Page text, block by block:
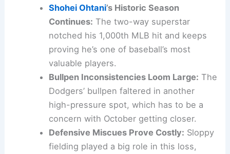
Shohei Ohtani’s Historic Season
Continues: The two-way superstar
notched his 1,000th MLB hit and keeps
proving he’s one of baseball’s most
valuable players.
Bullpen Inconsistencies Loom Large: The
Dodgers’ bullpen faltered in another
high-pressure spot, which has to be a
concern with October getting closer.
Defensive Miscues Prove Costly: Sloppy
fielding played a big role in this loss,